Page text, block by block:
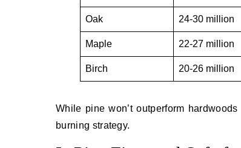
Oak 24-30 million
Maple 22-27 million
Birch 20-26 million
While pine won’t outperform
burning strategy.